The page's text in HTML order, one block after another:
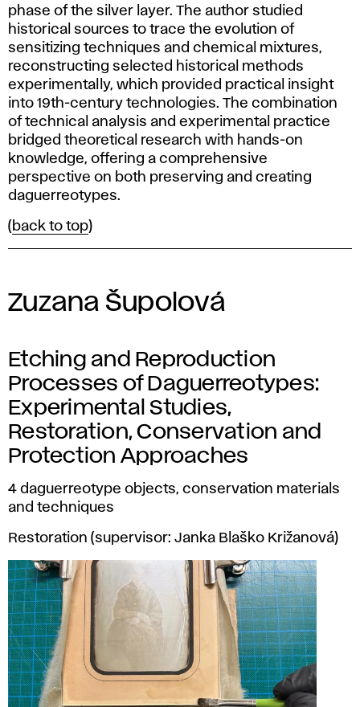
phase of the silver layer. The author studied
historical sources to trace the evolution of
sensitizing techniques and chemical mixtures,
reconstructing selected historical methods
experimentally, which provided practical insight
into 19th-century technologies. The combination
of technical analysis and experimental practice
bridged theoretical research with hands-on
knowledge, offering a comprehensive
perspective on both preserving and creating
daguerreotypes.
( back to top)
Zuzana Šupolová
Etching and Reproduction
Processes of Daguerreotypes:
Experimental Studies,
Restoration, Conservation and
Protection Approaches
4 daguerreotype objects, conservation materials
and techniques
Restoration (supervisor: Janka Blaško Križanová)